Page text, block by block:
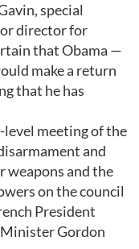
special
director for
that Obama —
make a return
that he has
level meeting of the
and
weapons and the
on the council
President
Gordon